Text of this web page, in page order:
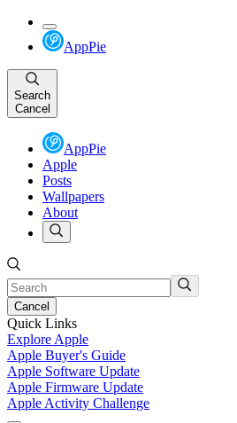
AppPie
Search
Cancel
AppPie
Apple
Posts
Wallpapers
About
Cancel
Quick Links
Explore Apple
Apple Buyer's Guide
Apple Software Update
Apple Firmware Update
Apple Activity Challenge